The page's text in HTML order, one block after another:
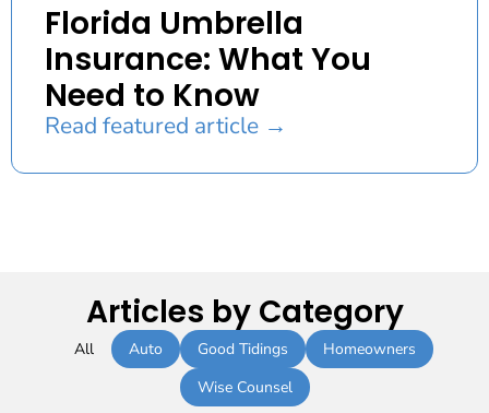
Florida Umbrella
Insurance: What You
Need to Know
Read featured article →
Articles by Category
Auto Good Tidings
Homeowners
Wise Counsel
All